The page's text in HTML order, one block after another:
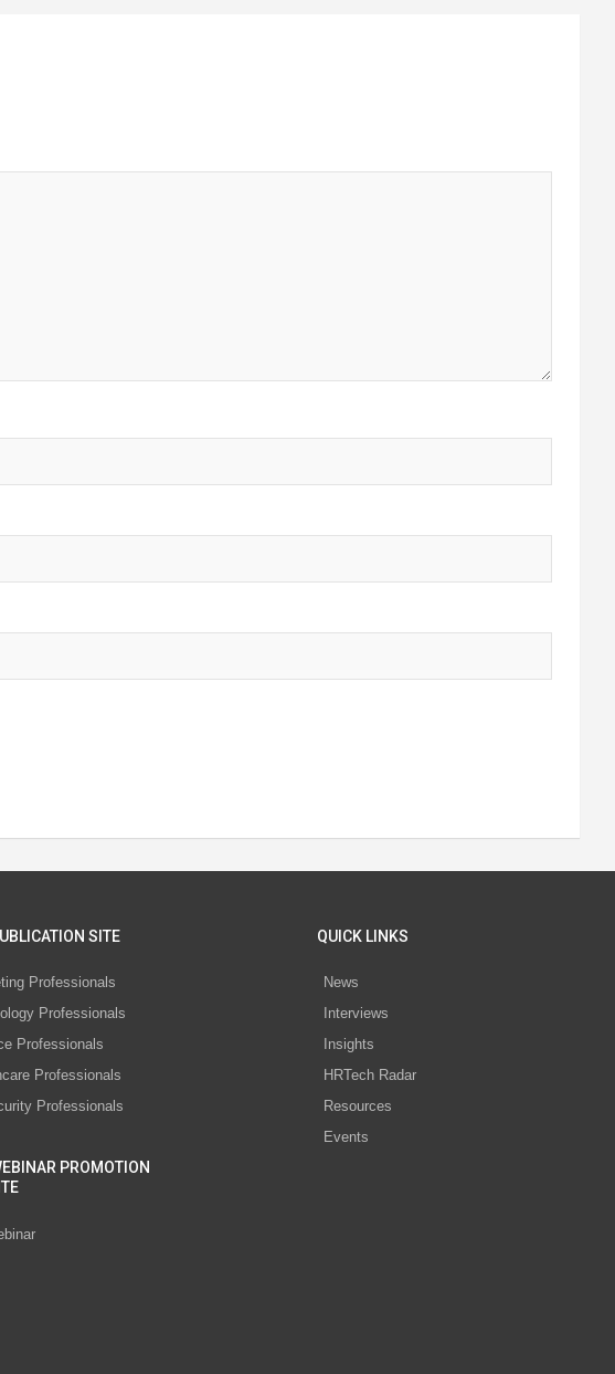
SITE
Professionals
Professionals
Professionals
Professionals
Professionals
PROMOTION
QUICK LINKS
News
Interviews
Insights
HRTech Radar
Resources
Events